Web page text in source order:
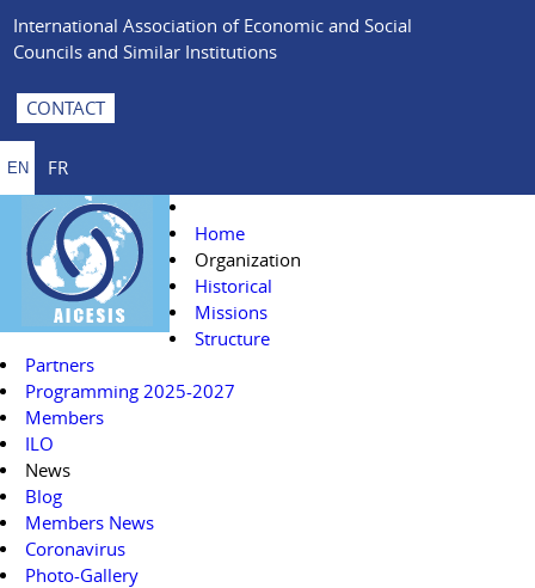
International Association of Economic and Social
Councils and Similar Institutions
CONTACT
EN FR
Home
Organization
Historical
Missions
Structure
Partners
Programming 2025-2027
Members
ILO
News
Blog
Members News
Coronavirus
Photo-Gallery